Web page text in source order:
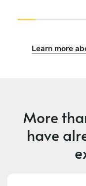
Learn more
More
have